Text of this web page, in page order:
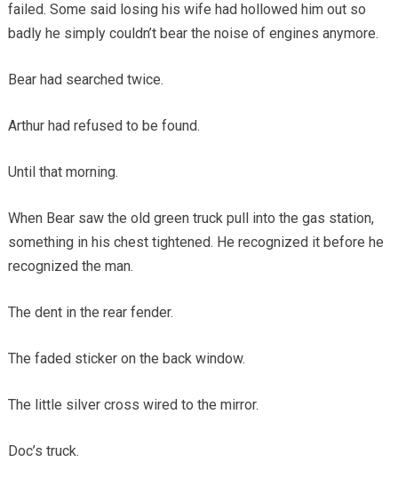
failed. Some said losing his wife had hollowed him out so
badly he simply couldn’t bear the noise of engines anymore.
Bear had searched twice.
Arthur had refused to be found.
Until that morning.
When Bear saw the old green truck pull into the gas station,
something in his chest tightened. He recognized it before he
recognized the man.
The dent in the rear fender.
The faded sticker on the back window.
The little silver cross wired to the mirror.
Doc’s truck.